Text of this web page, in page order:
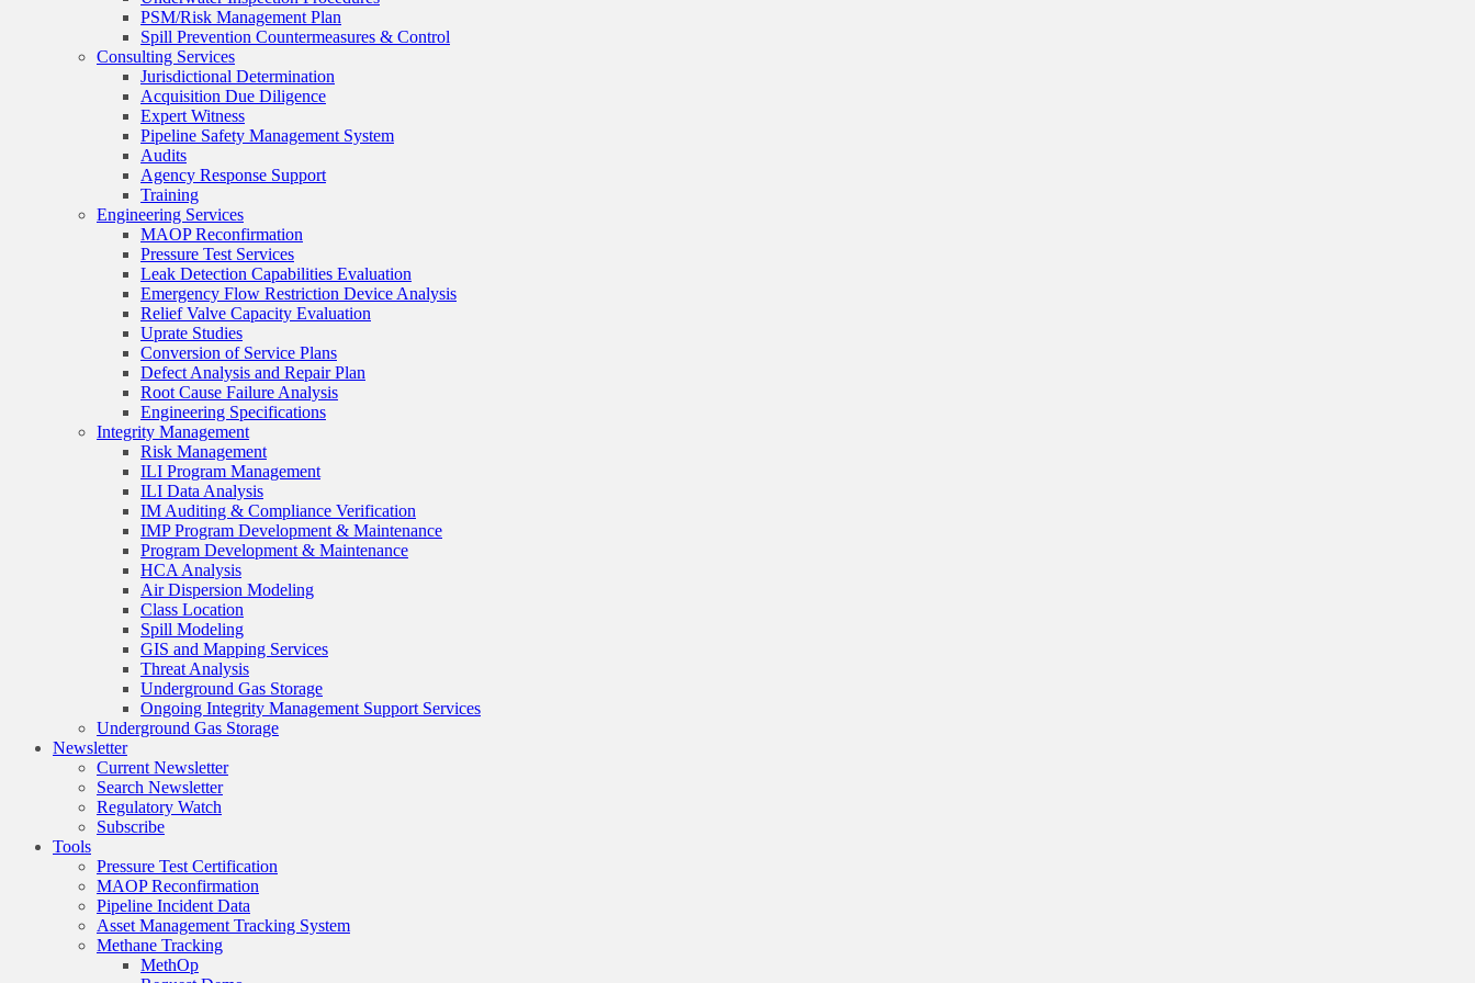
PSM/Risk Management Plan
Spill Prevention Countermeasures & Control
Consulting Services
Jurisdictional Determination
Acquisition Due Diligence
Expert Witness
Pipeline Safety Management System
Audits
Agency Response Support
Training
Engineering Services
MAOP Reconfirmation
Pressure Test Services
Leak Detection Capabilities Evaluation
Emergency Flow Restriction Device Analysis
Relief Valve Capacity Evaluation
Uprate Studies
Conversion of Service Plans
Defect Analysis and Repair Plan
Root Cause Failure Analysis
Engineering Specifications
Integrity Management
Risk Management
ILI Program Management
ILI Data Analysis
IM Auditing & Compliance Verification
IMP Program Development & Maintenance
Program Development & Maintenance
HCA Analysis
Air Dispersion Modeling
Class Location
Spill Modeling
GIS and Mapping Services
Threat Analysis
Underground Gas Storage
Ongoing Integrity Management Support Services
Underground Gas Storage
Newsletter
Current Newsletter
Search Newsletter
Regulatory Watch
Subscribe
Tools
Pressure Test Certification
MAOP Reconfirmation
Pipeline Incident Data
Asset Management Tracking System
Methane Tracking
MethOp